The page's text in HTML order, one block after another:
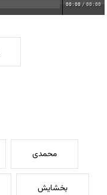
00:00 / 00:00
محمدی
بخشایش